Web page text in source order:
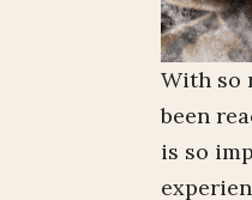
With so
been
is so